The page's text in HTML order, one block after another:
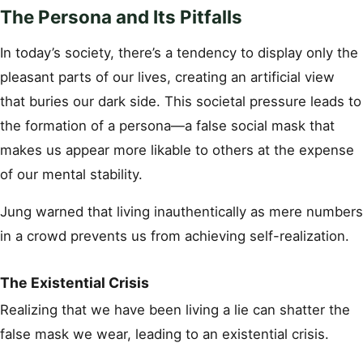
The Persona and Its Pitfalls
In today’s society, there’s a tendency to display only the
pleasant parts of our lives, creating an artificial view
that buries our dark side. This societal pressure leads to
the formation of a persona—a false social mask that
makes us appear more likable to others at the expense
of our mental stability.
Jung warned that living inauthentically as mere numbers
in a crowd prevents us from achieving self-realization.
The Existential Crisis
Realizing that we have been living a lie can shatter the
false mask we wear, leading to an existential crisis.